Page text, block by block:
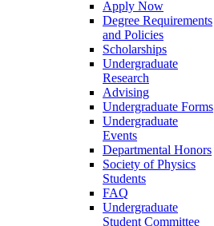
Apply Now
Degree Requirements
and Policies
Scholarships
Undergraduate
Research
Advising
Undergraduate Forms
Undergraduate
Events
Departmental Honors
Society of Physics
Students
FAQ
Undergraduate
Student Committee